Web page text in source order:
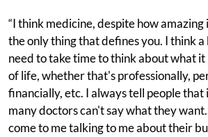
“I think medicine, despite how amazing
the only thing that defines you. I think
need to take time to think about what
of life, whether that's professionally,
financially, etc. I always tell people that
many doctors can't say what they
come to me talking to me about their